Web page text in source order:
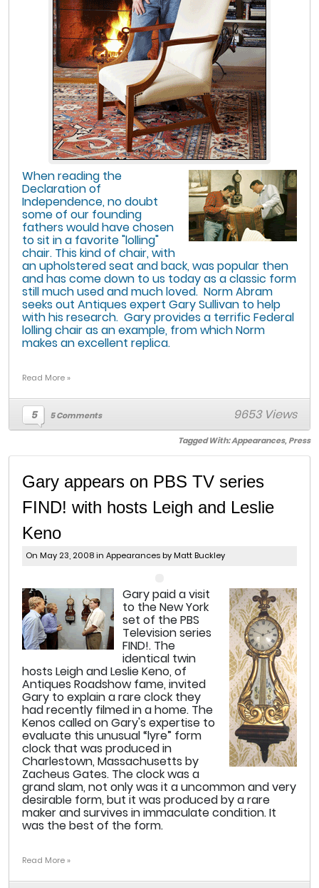
When reading the
Declaration of
Independence, no doubt
some of our founding
fathers would have chosen
to sit in a favorite "lolling"
chair. This kind of chair, with
an upholstered seat and back, was popular then
and has come down to us today as a classic form
still much used and much loved. Norm Abram
seeks out Antiques expert Gary Sullivan to help
with his research. Gary provides a terrific Federal
lolling chair as an example, from which Norm
makes an excellent replica.
Read More »
5 5 Comments 9653 Views
Tagged With:Appearances,Press
Gary appears on PBS TV series
FIND! with hosts Leigh and Leslie
Keno
On May 23, 2008 in Appearances by Matt Buckley
Gary paid a visit
to the New York
set of the PBS
Television series
FIND!. The
identical twin
hosts Leigh and Leslie Keno, of
Antiques Roadshow fame, invited
Gary to explain a rare clock they
had recently filmed in a home. The
Kenos called on Gary's expertise to
evaluate this unusual “lyre” form
clock that was produced in
Charlestown, Massachusetts by
Zacheus Gates. The clock was a
grand slam, not only was it a uncommon and very
desirable form, but it was produced by a rare
maker and survives in immaculate condition. It
was the best of the form.
Read More »